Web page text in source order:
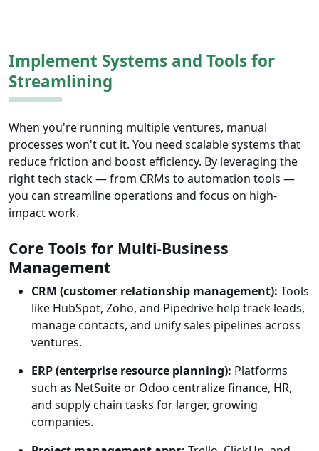
Implement Systems and Tools for
Streamlining
When you're running multiple ventures, manual
processes won't cut it. You need scalable systems that
reduce friction and boost efficiency. By leveraging the
right tech stack — from CRMs to automation tools —
you can streamline operations and focus on high-
impact work.
Core Tools for Multi-Business
Management
CRM (customer relationship management): Tools
like HubSpot, Zoho, and Pipedrive help track leads,
manage contacts, and unify sales pipelines across
ventures.
ERP (enterprise resource planning): Platforms
such as NetSuite or Odoo centralize finance, HR,
and supply chain tasks for larger, growing
companies.